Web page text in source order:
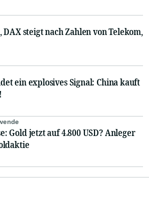
steigt nach Zahlen von Telekom,
ein explosives Signal: China kauft
Gold jetzt auf 4.800 USD? Anleger